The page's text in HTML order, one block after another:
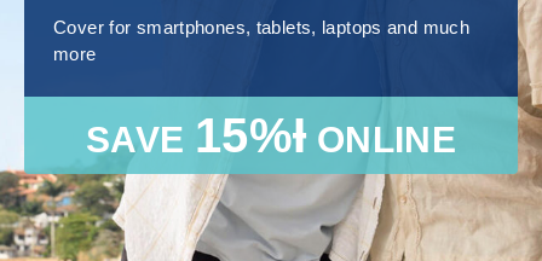
Cover for smartphones, tablets, laptops and much
more
SAVE 15%Ɨ ONLINE